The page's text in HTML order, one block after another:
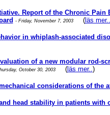
Report of the Chronic Pain
- Friday, November 7, 2003 (läs mer..
in whiplash-associated
of a new modular rod-
October 30, 2003 (läs mer..)
considerations of the
head stability in patients with